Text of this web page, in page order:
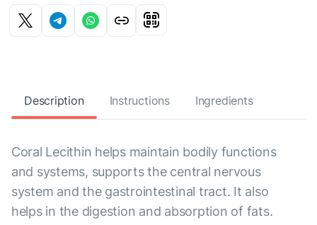
Description Instructions Ingredients
Coral Lecithin helps maintain bodily functions
and systems, supports the central nervous
system and the gastrointestinal tract. It also
helps in the digestion and absorption of fats.